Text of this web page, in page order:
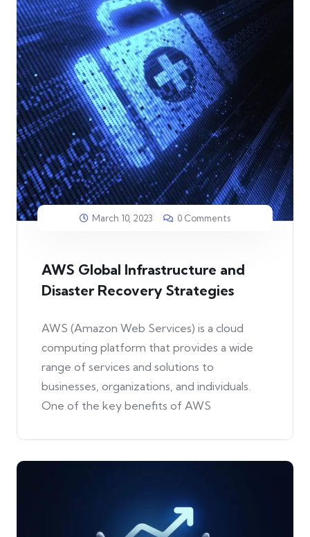
March 10, 2023 0 Comments
AWS Global Infrastructure and
Disaster Recovery Strategies
AWS (Amazon Web Services) is a cloud
computing platform that provides a wide
range of services and solutions to
businesses, organizations, and individuals.
One of the key benefits of AWS